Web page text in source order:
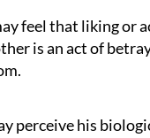
feel that liking or
is an act of
perceive his